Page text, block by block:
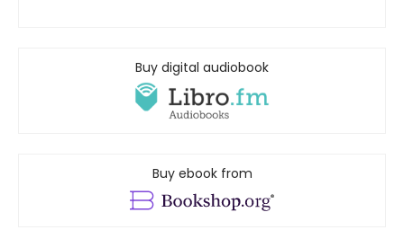
Buy digital audiobook
Buy ebook from